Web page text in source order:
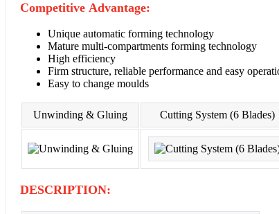
Competitive Advantage:
Unique automatic forming technology
Mature multi-compartments forming technology
High efficiency
Firm structure, reliable performance and easy
Easy to change moulds
Unwinding & Gluing Cutting System (6 Blades)
DESCRIPTION: